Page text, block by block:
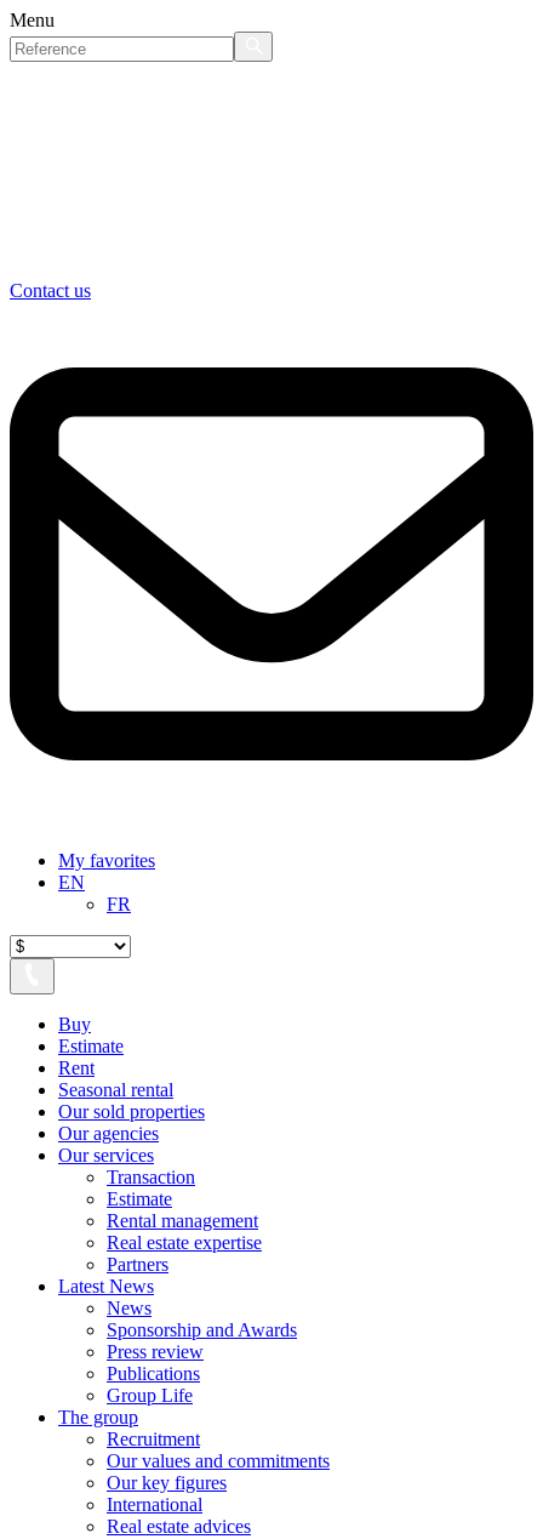
Menu
Contact us
My favorites
EN
FR
Buy
Estimate
Rent
Seasonal rental
Our sold properties
Our agencies
Our services
Transaction
Estimate
Rental management
Real estate expertise
Partners
Latest News
News
Sponsorship and Awards
Press review
Publications
Group Life
The group
Recruitment
Our values ​​and commitments
Our key figures
International
Real estate advices